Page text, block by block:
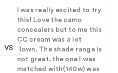
VS
I was really excited to try
this! Love the camo
concealers but to me this
CC cream was a let
down. The shade range is
not great, the one I was
matched with(140w) was